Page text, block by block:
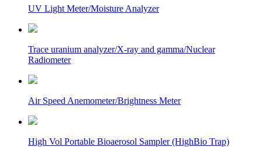
UV Light Meter/Moisture Analyzer
Trace uranium analyzer/X-ray and gamma/Nuclear
Radiometer
Air Speed Anemometer/Brightness Meter
High Vol Portable Bioaerosol Sampler (HighBio Trap)